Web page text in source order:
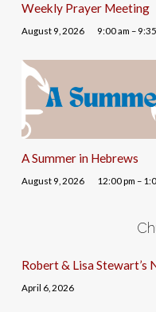
Weekly Prayer Meeting
August 9, 2026 9:00 am –
A Summer in Hebrews
August 9, 2026 12:00 pm –
Robert & Lisa Stewart’s
April 6, 2026